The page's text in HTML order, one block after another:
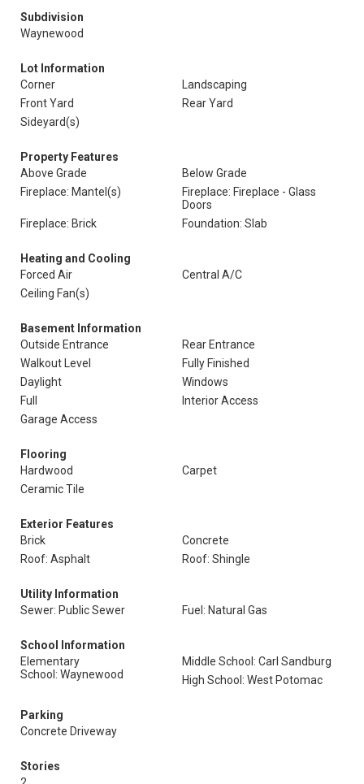
Subdivision
Waynewood
Lot Information
Corner
Landscaping
Front Yard
Rear Yard
Sideyard(s)
Property Features
Above Grade
Below Grade
Fireplace: Mantel(s)
Fireplace: Fireplace - Glass
Doors
Fireplace: Brick
Foundation: Slab
Heating and Cooling
Forced Air
Central A/C
Ceiling Fan(s)
Basement Information
Outside Entrance
Rear Entrance
Walkout Level
Fully Finished
Daylight
Windows
Full
Interior Access
Garage Access
Flooring
Hardwood
Carpet
Ceramic Tile
Exterior Features
Brick
Concrete
Roof: Asphalt
Roof: Shingle
Utility Information
Sewer: Public Sewer
Fuel: Natural Gas
School Information
Elementary
School: Waynewood
Middle School: Carl Sandburg
High School: West Potomac
Parking
Concrete Driveway
Stories